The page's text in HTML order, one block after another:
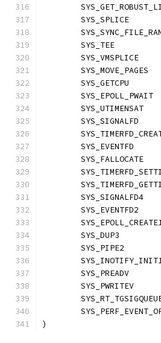
SYS_SPLICE
SYS_TEE
SYS_VMSPLICE
SYS_MOVE_PAGES
SYS_GETCPU
SYS_EPOLL_PWAIT
SYS_UTIMENSAT
SYS_SIGNALFD
SYS_EVENTFD
SYS_FALLOCATE
SYS_SIGNALFD4
SYS_EVENTFD2
SYS_DUP3
SYS_PIPE2
SYS_PREADV
SYS_PWRITEV
)